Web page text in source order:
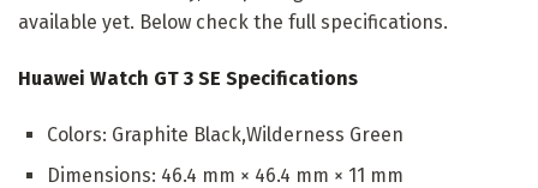
available yet. Below check the full specifications.
Huawei Watch GT 3 SE Specifications
Colors: Graphite Black,Wilderness Green
Dimensions: 46.4 mm × 46.4 mm × 11 mm